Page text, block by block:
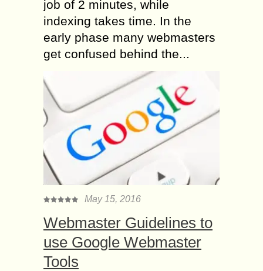
job of 2 minutes, while
indexing takes time. In the
early phase many webmasters
get confused behind the...
May 15, 2016
Webmaster Guidelines to
use Google Webmaster
Tools